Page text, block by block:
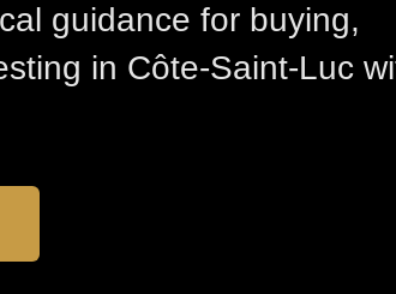
guidance for buying,
in Côte-Saint-Luc